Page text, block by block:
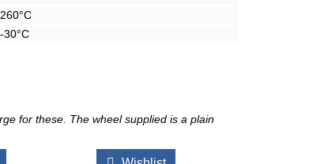
260°C
-30°C
for these. The wheel supplied is a plain